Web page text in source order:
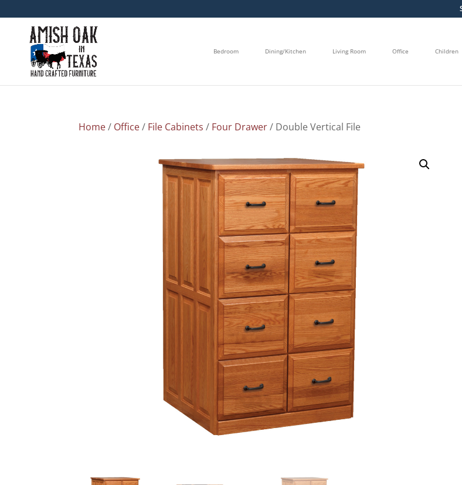
Bedroom Dining/Kitchen Living Room Office Children
Home/ Office/ File Cabinets / Four Drawer/ Double Vertical File